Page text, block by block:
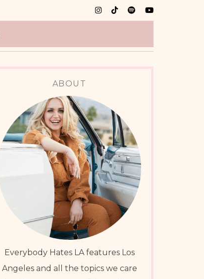
ABOUT
Everybody Hates LA features Los
Angeles and all the topics we care